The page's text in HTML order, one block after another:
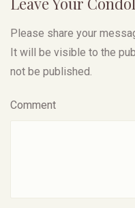
Please share your
It will be visible to the
not be published.
Comment